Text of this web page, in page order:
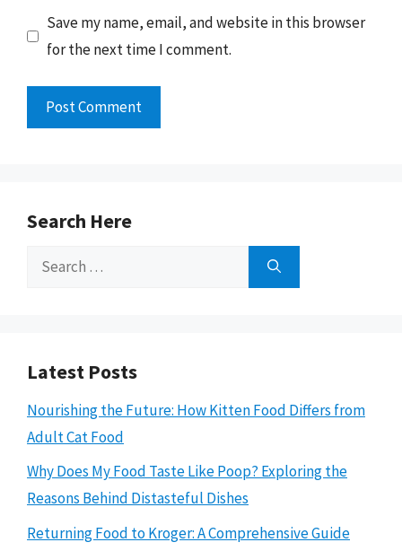
Save my name, email, and website in this browser
for the next time I comment.
Search Here
Search
Latest Posts
Nourishing the Future: How Kitten Food Differs from
Adult Cat Food
Why Does My Food Taste Like Poop? Exploring the
Reasons Behind Distasteful Dishes
Returning Food to Kroger: A Comprehensive Guide